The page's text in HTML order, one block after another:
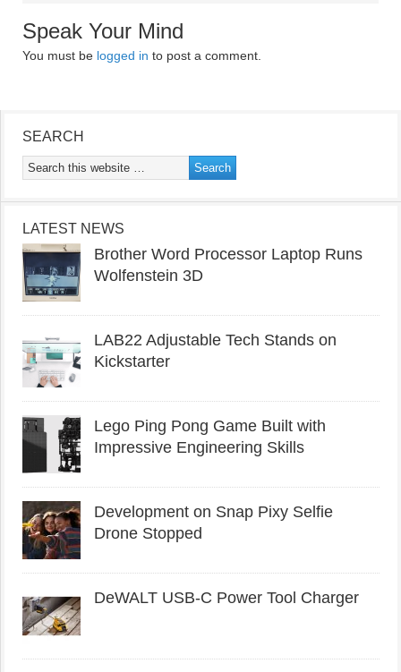
Speak Your Mind
You must be logged in to post a comment.
SEARCH
LATEST NEWS
Brother Word Processor Laptop Runs
Wolfenstein 3D
LAB22 Adjustable Tech Stands on
Kickstarter
Lego Ping Pong Game Built with
Impressive Engineering Skills
Development on Snap Pixy Selfie
Drone Stopped
DeWALT USB-C Power Tool Charger